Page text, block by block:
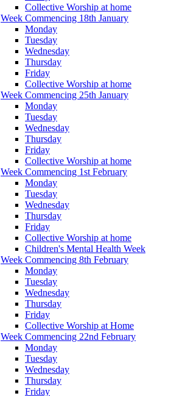
Collective Worship at home
Week Commencing 18th January
Monday
Tuesday
Wednesday
Thursday
Friday
Collective Worship at home
Week Commencing 25th January
Monday
Tuesday
Wednesday
Thursday
Friday
Collective Worship at home
Week Commencing 1st February
Monday
Tuesday
Wednesday
Thursday
Friday
Collective Worship at home
Children's Mental Health Week
Week Commencing 8th February
Monday
Tuesday
Wednesday
Thursday
Friday
Collective Worship at Home
Week Commencing 22nd February
Monday
Tuesday
Wednesday
Thursday
Friday